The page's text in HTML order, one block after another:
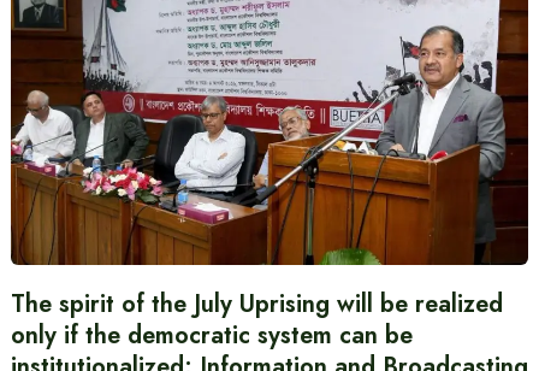
The spirit of the July Uprising will be realized
only if the democratic system can be